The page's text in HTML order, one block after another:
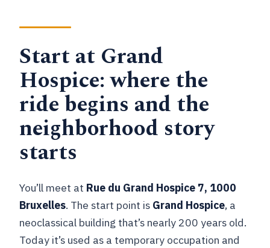
Start at Grand
Hospice: where the
ride begins and the
neighborhood story
starts
You’ll meet at Rue du Grand Hospice 7, 1000
Bruxelles. The start point is Grand Hospice, a
neoclassical building that’s nearly 200 years old.
Today it’s used as a temporary occupation and